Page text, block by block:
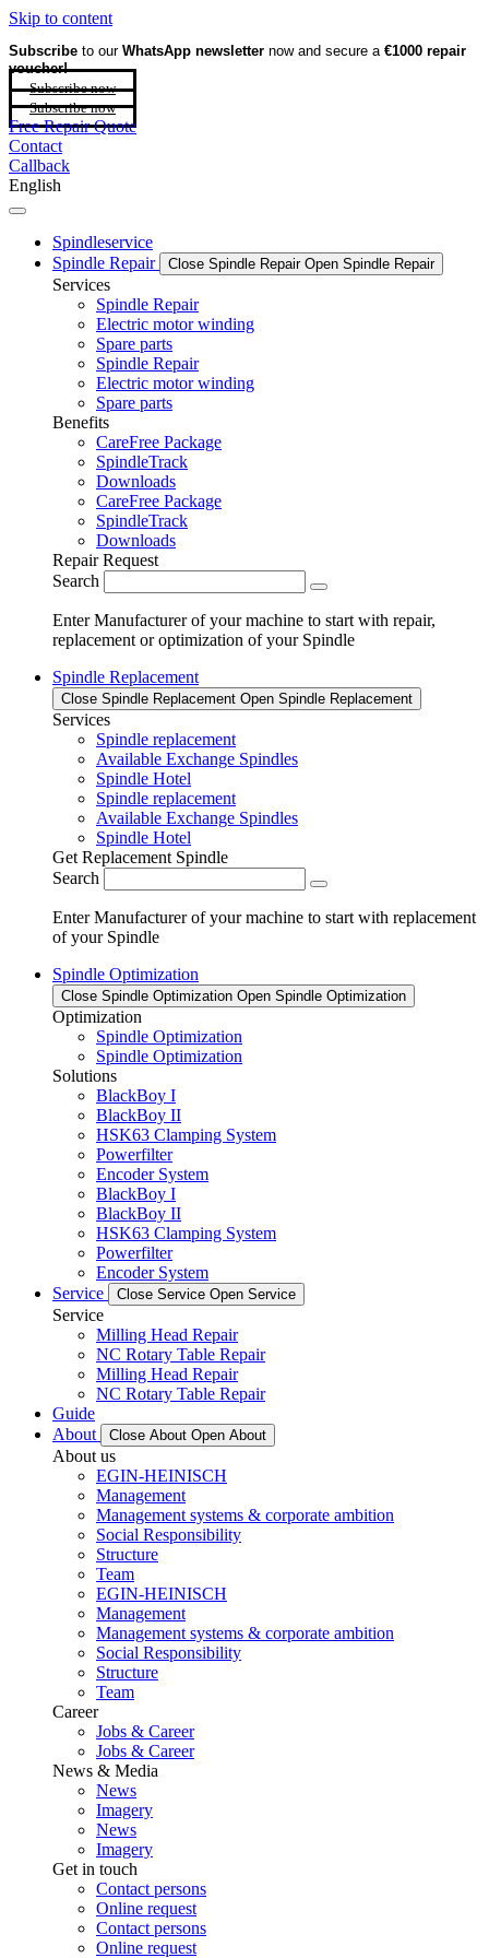
Skip to content
Subscribe to our WhatsApp newsletter now and secure a €1000 repair
voucher!
Subscribe now
Subscribe now
Free Repair Quote
Contact
Callback
English
Spindleservice
Spindle Repair
Close Spindle Repair Open Spindle Repair
Services
Spindle Repair
Electric motor winding
Spare parts
Spindle Repair
Electric motor winding
Spare parts
Benefits
CareFree Package
SpindleTrack
Downloads
CareFree Package
SpindleTrack
Downloads
Repair Request
Search
Enter Manufacturer of your machine to start with repair,
replacement or optimization of your Spindle
Spindle Replacement
Close Spindle Replacement Open Spindle Replacement
Services
Spindle replacement
Available Exchange Spindles
Spindle Hotel
Spindle replacement
Available Exchange Spindles
Spindle Hotel
Get Replacement Spindle
Search
Enter Manufacturer of your machine to start with replacement
of your Spindle
Spindle Optimization
Close Spindle Optimization Open Spindle Optimization
Optimization
Spindle Optimization
Spindle Optimization
Solutions
BlackBoy I
BlackBoy II
HSK63 Clamping System
Powerfilter
Encoder System
BlackBoy I
BlackBoy II
HSK63 Clamping System
Powerfilter
Encoder System
Service
Close Service Open Service
Service
Milling Head Repair
NC Rotary Table Repair
Milling Head Repair
NC Rotary Table Repair
Guide
About
Close About Open About
About us
EGIN-HEINISCH
Management
Management systems & corporate ambition
Social Responsibility
Structure
Team
EGIN-HEINISCH
Management
Management systems & corporate ambition
Social Responsibility
Structure
Team
Career
Jobs & Career
Jobs & Career
News & Media
News
Imagery
News
Imagery
Get in touch
Contact persons
Online request
Contact persons
Online request